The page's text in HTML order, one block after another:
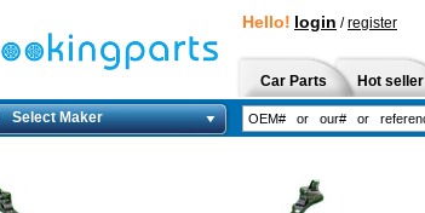
Hello! login /register
Car Parts Hot seller
Select Maker